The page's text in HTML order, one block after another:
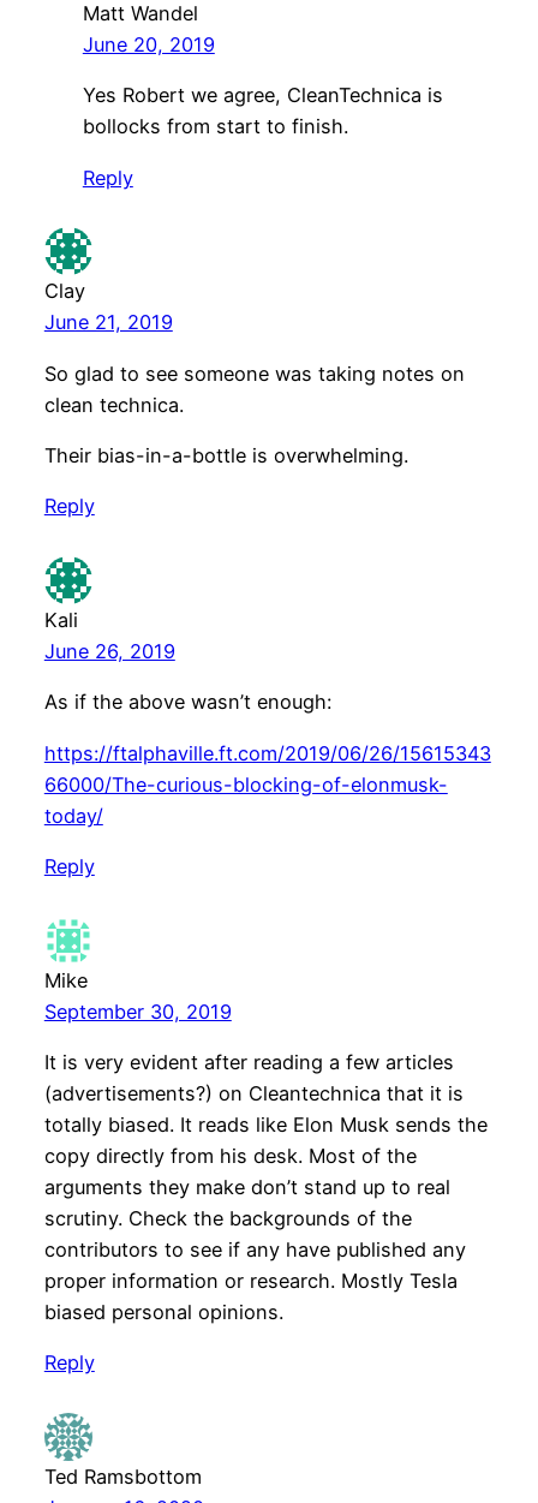
Matt Wandel
June 20, 2019
Yes Robert we agree, CleanTechnica is
bollocks from start to finish.
Reply
Clay
June 21, 2019
So glad to see someone was taking notes on
clean technica.
Their bias-in-a-bottle is overwhelming.
Reply
Kali
June 26, 2019
As if the above wasn’t enough:
https://ftalphaville.ft.com/2019/06/26/15615343
66000/The-curious-blocking-of-elonmusk-
today/
Reply
Mike
September 30, 2019
It is very evident after reading a few articles
(advertisements?) on Cleantechnica that it is
totally biased. It reads like Elon Musk sends the
copy directly from his desk. Most of the
arguments they make don’t stand up to real
scrutiny. Check the backgrounds of the
contributors to see if any have published any
proper information or research. Mostly Tesla
biased personal opinions.
Reply
Ted Ramsbottom